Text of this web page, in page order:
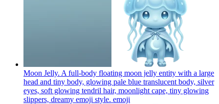
Moon Jelly. A full-body floating moon jelly entity with a large
head and tiny body, glowing pale blue translucent body, silver
eyes, soft glowing tendril hair, moonlight cape, tiny glowing
slippers, dreamy emoji style. emoji